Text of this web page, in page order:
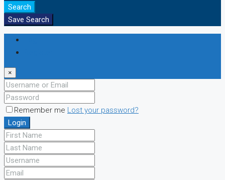
Search
Save Search
×
Remember me Lost your password?
Login